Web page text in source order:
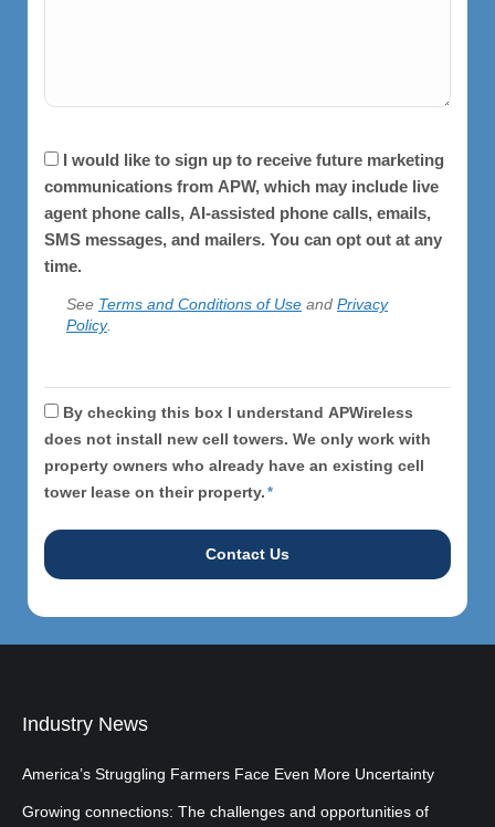
Consent
I would like to sign up to receive future marketing
communications from APW, which may include live
agent phone calls, AI-assisted phone calls, emails,
SMS messages, and mailers. You can opt out at any
time.
See Terms and Conditions of Use and Privacy
Policy.
APWireless
does
not
install
towers.
*
By checking this box I understand APWireless
does not install new cell towers. We only work with
property owners who already have an existing cell
tower lease on their property. *
Industry News
America’s Struggling Farmers Face Even More Uncertainty
Growing connections: The challenges and opportunities of